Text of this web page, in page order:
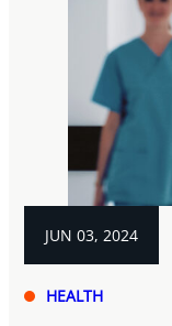
JUN 03, 2024
HEALTH